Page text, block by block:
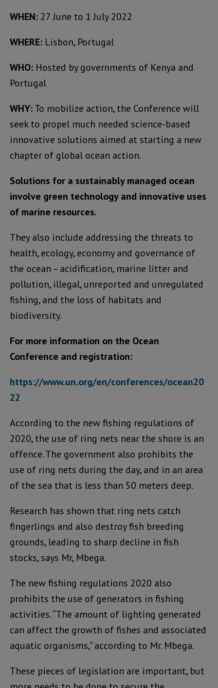
WHEN: 27 June to 1 July 2022
WHERE: Lisbon, Portugal
WHO: Hosted by governments of Kenya and
Portugal
WHY:To mobilize action, the Conference will
seek to propel much needed science-based
innovative solutions aimed at starting a new
chapter of global ocean action.
Solutions for a sustainably managed ocean
involve green technology and innovative uses
of marine resources.
They also include addressing the threats to
health, ecology, economy and governance of
the ocean – acidification, marine litter and
pollution, illegal, unreported and unregulated
fishing, and the loss of habitats and
biodiversity.
For more information on the Ocean
Conference and registration:
https://www.un.org/en/conferences/ocean20
22
According to the new fishing regulations of
2020, the use of ring nets near the shore is an
offence. The government also prohibits the
use of ring nets during the day, and in an area
of the sea that is less than 50 meters deep.
Research has shown that ring nets catch
fingerlings and also destroy fish breeding
grounds, leading to sharp decline in fish
stocks, says Mr, Mbega.
The new fishing regulations 2020 also
prohibits the use of generators in fishing
activities. “The amount of lighting generated
can affect the growth of fishes and associated
aquatic organisms,” according to Mr. Mbega.
These pieces of legislation are important, but